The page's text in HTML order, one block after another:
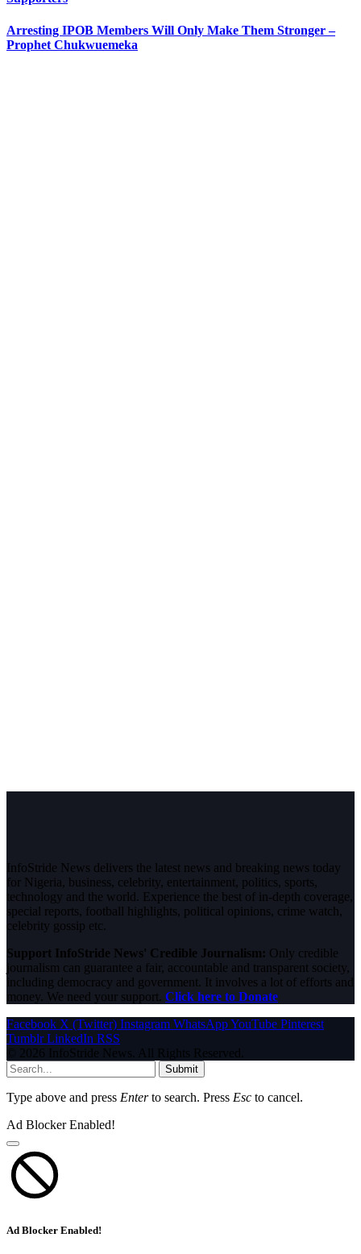
Arresting IPOB Members Will Only Make Them Stronger –
Prophet Chukwuemeka
InfoStride News delivers the latest news and breaking news today
for Nigeria, business, celebrity, entertainment, politics, sports,
technology and the world. Experience the best of in-depth coverage,
special reports, football highlights, political opinions, crime watch,
celebrity gossip etc.
Support InfoStride News' Credible Journalism: Only credible
journalism can guarantee a fair, accountable and transparent society,
including democracy and government. It involves a lot of efforts and
money. We need your support. Click here to Donate
Facebook X (Twitter) Instagram WhatsAppYouTube Pinterest
Tumblr LinkedIn RSS
© 2026 InfoStride News. All Rights Reserved.
Submit
Type above and press Enterto search. Press Esc to cancel.
Ad Blocker Enabled!
Ad Blocker Enabled!